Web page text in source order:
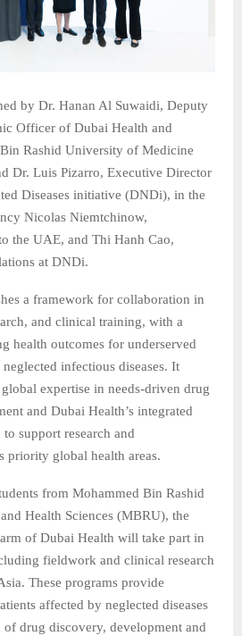
by Dr. Hanan Al Suwaidi, Deputy
Officer of Dubai Health and
Rashid University of Medicine
Dr. Luis Pizarro, Executive Director
Diseases initiative (DNDi), in the
Nicolas Niemtchinow,
the UAE, and Thi Hanh Cao,
at DNDi.
a framework for collaboration in
and clinical training, with a
health outcomes for underserved
infectious diseases. It
expertise in needs‑driven drug
and Dubai Health’s integrated
support research and
priority global health areas.
from Mohammed Bin Rashid
Health Sciences (MBRU), the
of Dubai Health will take part in
fieldwork and clinical research
These programs provide
affected by neglected diseases
drug discovery, development and